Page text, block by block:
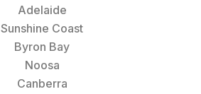
Adelaide
Sunshine Coast
Byron Bay
Noosa
Canberra